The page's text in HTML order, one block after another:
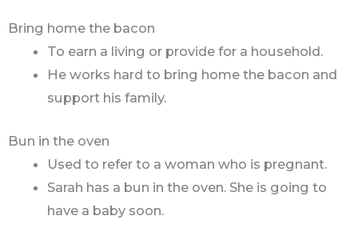
Bring home the bacon
To earn a living or provide for a household.
He works hard to bring home the bacon and
support his family.
Bun in the oven
Used to refer to a woman who is pregnant.
Sarah has a bun in the oven. She is going to
have a baby soon.